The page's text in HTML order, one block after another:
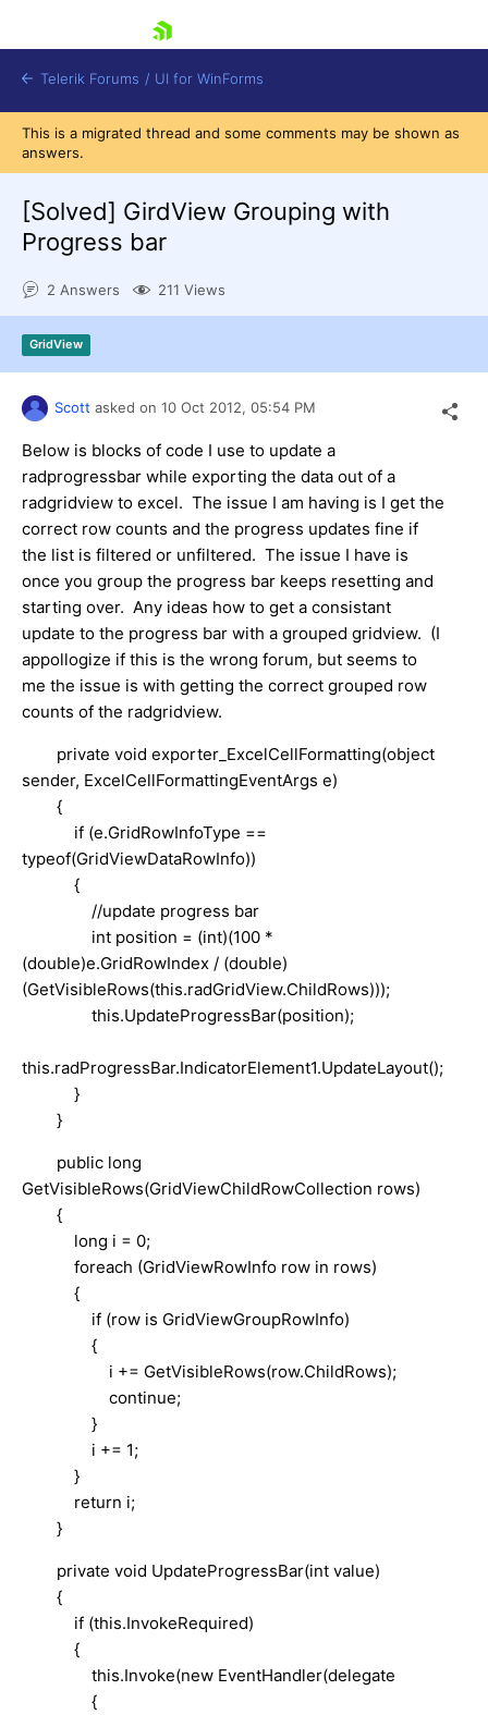
Shopping cart
Try now
Telerik Forums / UI for WinForms
This is a migrated thread and some comments may be shown as
answers.
[Solved] GirdView Grouping with
Progress bar
2 Answers 211 Views
GridView
Scott asked on 10 Oct 2012, 05:54 PM
Below is blocks of code I use to update a
radprogressbar while exporting the data out of a
radgridview to excel. The issue I am having is I get the
correct row counts and the progress updates fine if
the list is filtered or unfiltered. The issue I have is
once you group the progress bar keeps resetting and
starting over. Any ideas how to get a consistant
update to the progress bar with a grouped gridview. (I
appollogize if this is the wrong forum, but seems to
me the issue is with getting the correct grouped row
counts of the radgridview.
private void exporter_ExcelCellFormatting(object
sender, ExcelCellFormattingEventArgs e)
{
if (e.GridRowInfoType ==
typeof(GridViewDataRowInfo))
{
//update progress bar
int position = (int)(100 *
(double)e.GridRowIndex / (double)
(GetVisibleRows(this.radGridView.ChildRows)));
this.UpdateProgressBar(position);
this.radProgressBar.IndicatorElement1.UpdateLayout();
}
}
public long
GetVisibleRows(GridViewChildRowCollection rows)
{
long i = 0;
foreach (GridViewRowInfo row in rows)
{
if (row is GridViewGroupRowInfo)
{
i += GetVisibleRows(row.ChildRows);
continue;
}
i += 1;
}
return i;
}
private void UpdateProgressBar(int value)
{
if (this.InvokeRequired)
{
this.Invoke(new EventHandler(delegate
{